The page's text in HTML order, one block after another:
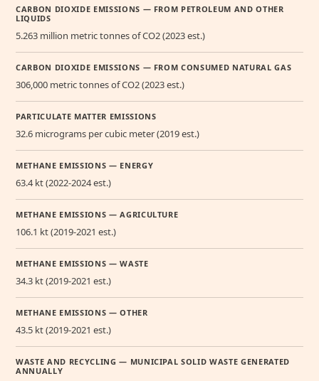
CARBON DIOXIDE EMISSIONS — FROM PETROLEUM AND OTHER
LIQUIDS
5.263 million metric tonnes of CO2 (2023 est.)
CARBON DIOXIDE EMISSIONS — FROM CONSUMED NATURAL GAS
306,000 metric tonnes of CO2 (2023 est.)
PARTICULATE MATTER EMISSIONS
32.6 micrograms per cubic meter (2019 est.)
METHANE EMISSIONS — ENERGY
63.4 kt (2022-2024 est.)
METHANE EMISSIONS — AGRICULTURE
106.1 kt (2019-2021 est.)
METHANE EMISSIONS — WASTE
34.3 kt (2019-2021 est.)
METHANE EMISSIONS — OTHER
43.5 kt (2019-2021 est.)
WASTE AND RECYCLING — MUNICIPAL SOLID WASTE GENERATED
ANNUALLY